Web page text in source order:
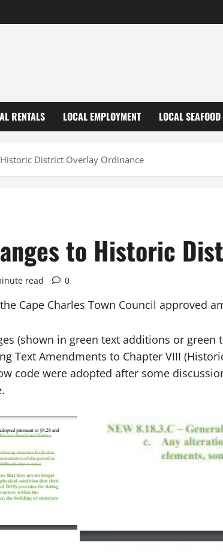
RENTALS LOCAL EMPLOYMENT LOCAL SEAFOOD
District Overlay Ordinance
to Historic
read 0
Cape Charles Town Council
(shown in green text additions or
Text Amendments to Chapter VIII
code were adopted after some